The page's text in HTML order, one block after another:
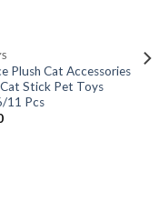
Plush Cat Accessories
Stick Pet Toys
11 Pcs